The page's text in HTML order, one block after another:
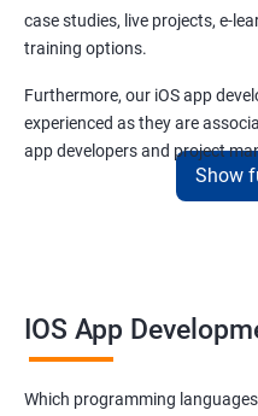
case studies, live projects, e-
training options.
Furthermore, our iOS app
experienced as they are
app developers and project
below -
iOS app development
is
Show
IOS App
Which programming